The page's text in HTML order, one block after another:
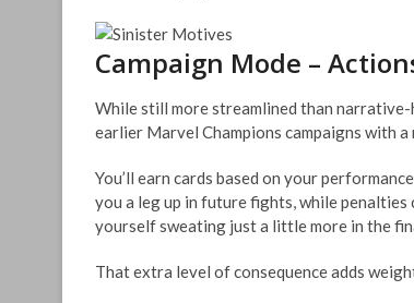
Campaign Mode –
While still more streamlined than narrative-
earlier Marvel Champions campaigns with
You’ll earn cards based on your
you a leg up in future fights, while penalties
yourself sweating just a little more in the
That extra level of consequence adds